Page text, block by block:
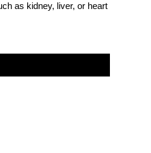
as kidney, liver, or heart